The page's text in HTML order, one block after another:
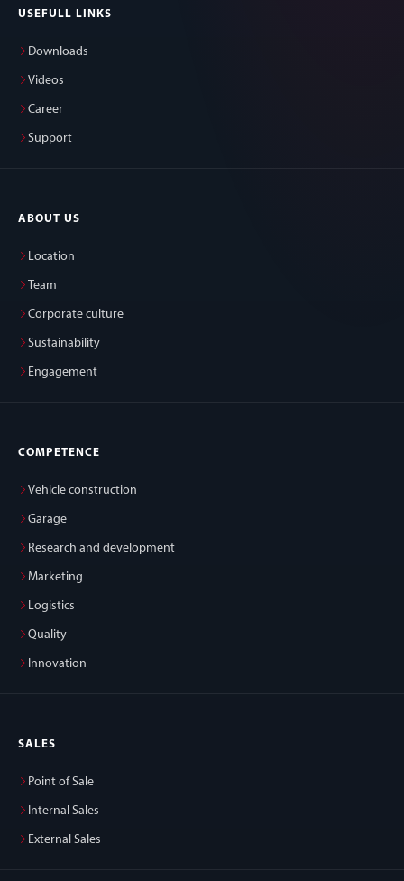
USEFULL LINKS
Downloads
Videos
Career
Support
ABOUT US
Location
Team
Corporate culture
Sustainability
Engagement
COMPETENCE
Vehicle construction
Garage
Research and development
Marketing
Logistics
Quality
Innovation
SALES
Point of Sale
Internal Sales
External Sales